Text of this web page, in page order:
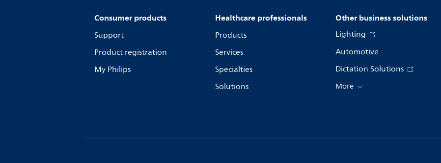
Consumer products
Support
Product registration
My Philips
Healthcare professionals
Products
Services
Specialties
Solutions
Other business solutions
Lighting
Automotive
Dictation Solutions
More